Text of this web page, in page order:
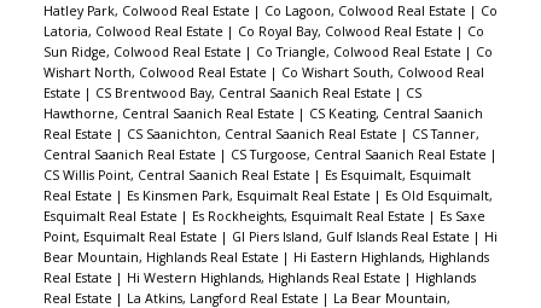
Hatley Park, Colwood Real Estate | Co Lagoon, Colwood Real Estate | Co
Latoria, Colwood Real Estate | Co Royal Bay, Colwood Real Estate | Co
Sun Ridge, Colwood Real Estate | Co Triangle, Colwood Real Estate | Co
Wishart North, Colwood Real Estate | Co Wishart South, Colwood Real
Estate | CS Brentwood Bay, Central Saanich Real Estate | CS
Hawthorne, Central Saanich Real Estate | CS Keating, Central Saanich
Real Estate | CS Saanichton, Central Saanich Real Estate | CS Tanner,
Central Saanich Real Estate | CS Turgoose, Central Saanich Real Estate |
CS Willis Point, Central Saanich Real Estate | Es Esquimalt, Esquimalt
Real Estate | Es Kinsmen Park, Esquimalt Real Estate | Es Old Esquimalt,
Esquimalt Real Estate | Es Rockheights, Esquimalt Real Estate | Es Saxe
Point, Esquimalt Real Estate | GI Piers Island, Gulf Islands Real Estate | Hi
Bear Mountain, Highlands Real Estate | Hi Eastern Highlands, Highlands
Real Estate | Hi Western Highlands, Highlands Real Estate | Highlands
Real Estate | La Atkins, Langford Real Estate | La Bear Mountain,